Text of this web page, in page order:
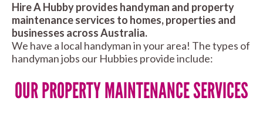
Hire A Hubby provides handyman and property
maintenance services to homes, properties and
businesses across Australia.
We have a local handyman in your area! The types of
handyman jobs our Hubbies provide include:
OUR PROPERTY MAINTENANCE SERVICES